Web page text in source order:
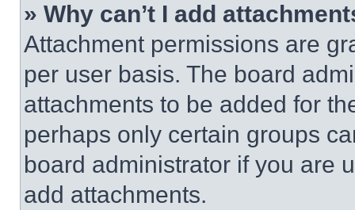
» Why can’t I add
Attachment permissions are
per user basis. The board
attachments to be added for
perhaps only certain groups
board administrator if you are
add attachments.